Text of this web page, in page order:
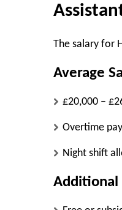
The salary for
Average
£20,000 –
Overtime
Night shift
Additional